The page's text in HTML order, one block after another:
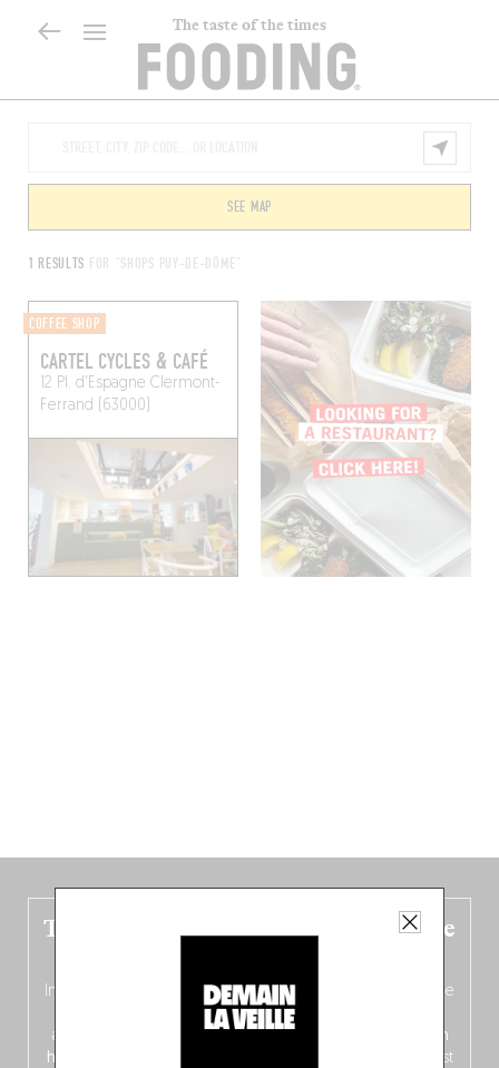
The taste of the times
1 RESULTS FOR "SHOPS PUY-DE-DÔME"
SEE MAP
COFFEE SHOP
CARTEL CYCLES & CAFÉ
12 Pl. d'Espagne Clermont-
Ferrand (63000)
The new Belgium guide is fresh out the
In this fourth bilingual, bi-flavored edition
(French from the
front, Dutch from the back), discover
addresses
ten
hotly anticipated award winners
celebrating the very best